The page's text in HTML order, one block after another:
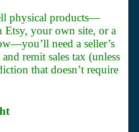
physical products—
Etsy, your own site, or a
need a seller’s
remit sales tax (unless
that doesn’t require